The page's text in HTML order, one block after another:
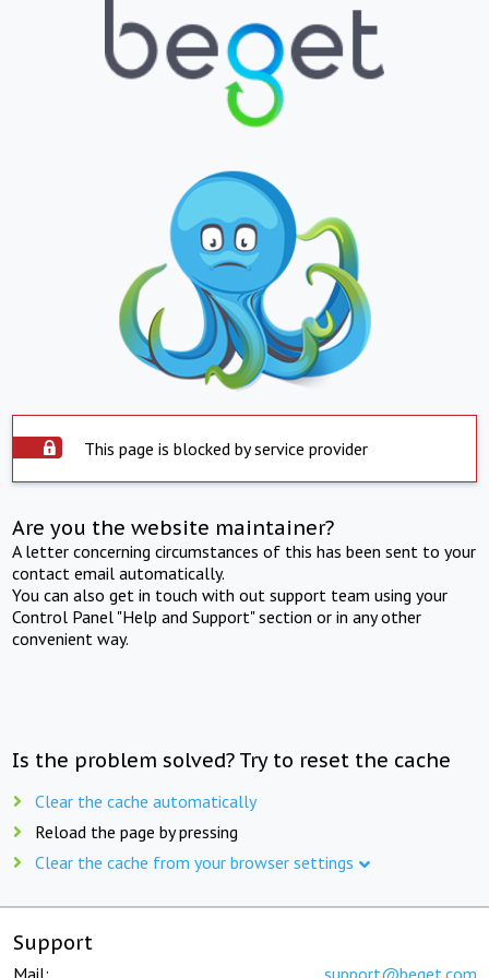
This page is blocked by service provider
Are you the website maintainer?
A letter concerning circumstances of this has been sent to your
contact email automatically.
You can also get in touch with out support team using your
Control Panel "Help and Support" section or in any other
convenient way.
Is the problem solved? Try to reset the cache
Clear the cache automatically
Reload the page by pressing
Clear the cache from your browser settings
Support
Mail: support@beget.com